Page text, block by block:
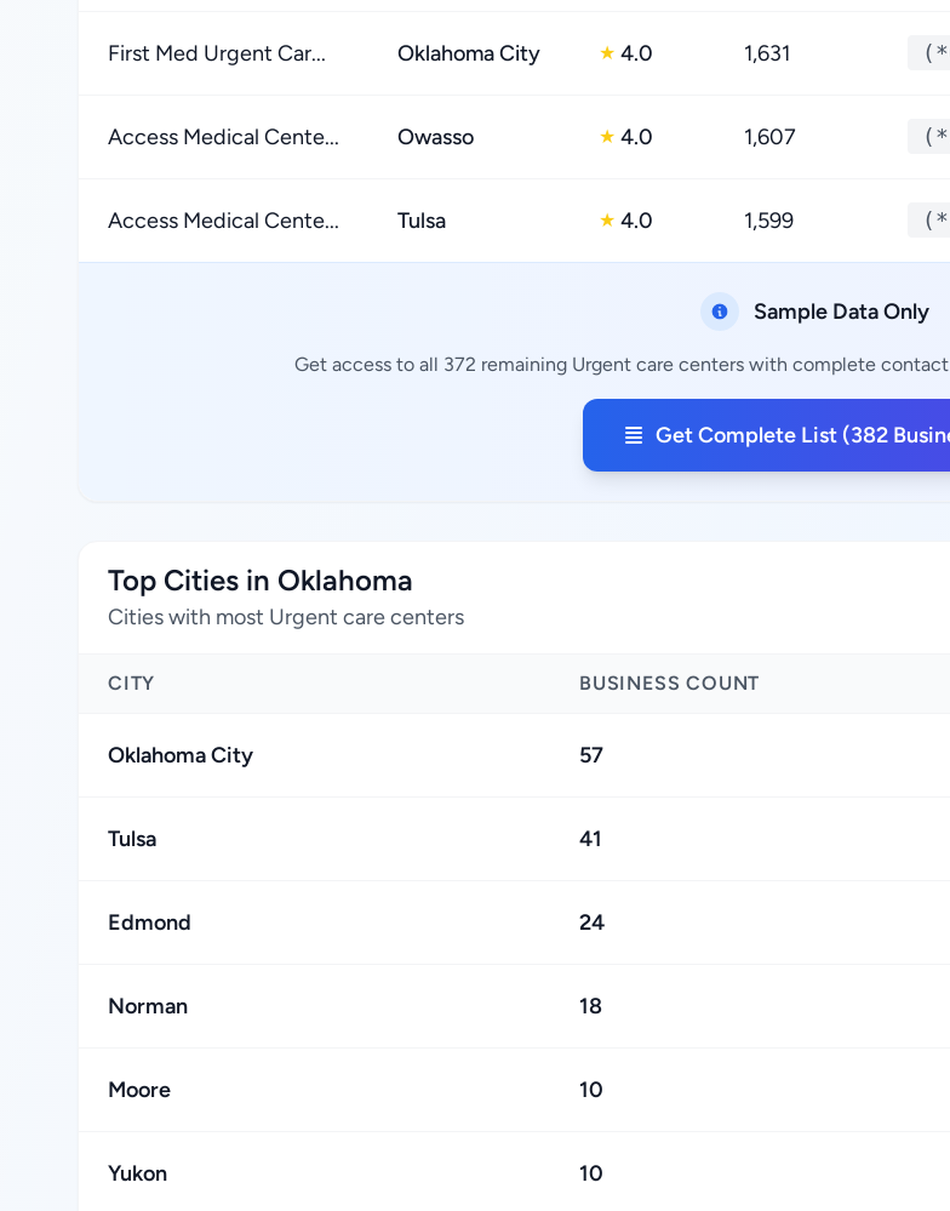
First Med Urgent Car... Oklahoma City ★ 4.0 1,631
Access Medical Cente... Owasso ★ 4.0 1,607
Access Medical Cente... Tulsa ★ 4.0 1,599
Sample Data Only
Get access to all 372 remaining Urgent care centers with complete
Get Complete List (382
Top Cities in Oklahoma
Cities with most Urgent care centers
CITY BUSINESS COUNT
Oklahoma City 57
Tulsa 41
Edmond 24
Norman 18
Moore 10
Yukon 10